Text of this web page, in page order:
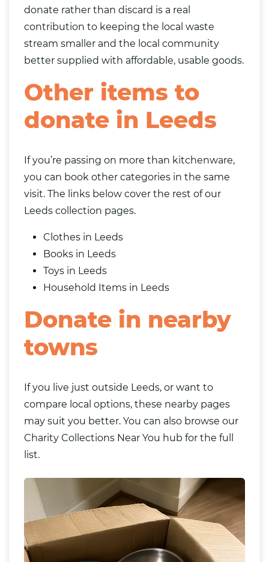
donate rather than discard is a real
contribution to keeping the local waste
stream smaller and the local community
better supplied with affordable, usable goods.
Other items to
donate in Leeds
If you’re passing on more than kitchenware,
you can book other categories in the same
visit. The links below cover the rest of our
Leeds collection pages.
Clothes in Leeds
Books in Leeds
Toys in Leeds
Household Items in Leeds
Donate in nearby
towns
If you live just outside Leeds, or want to
compare local options, these nearby pages
may suit you better. You can also browse our
Charity Collections Near You hub for the full
list.